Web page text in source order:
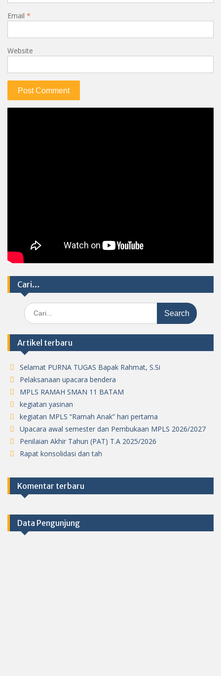
Email *
Website
Cari…
Search
for:
Artikel terbaru
Selamat PURNA TUGAS Bapak Rahmat, S.Si
Pelaksanaan upacara bendera
MPLS RAMAH SMAN 11 BATAM
kegiatan yasinan
kegiatan MPLS “Ramah Anak” hari pertama
Upacara awal semester dan Pembukaan MPLS 2026/2027
Penilaian Akhir Tahun (PAT) T.A 2025/2026
Rapat konsolidasi dan tah
Komentar terbaru
Data Pengunjung